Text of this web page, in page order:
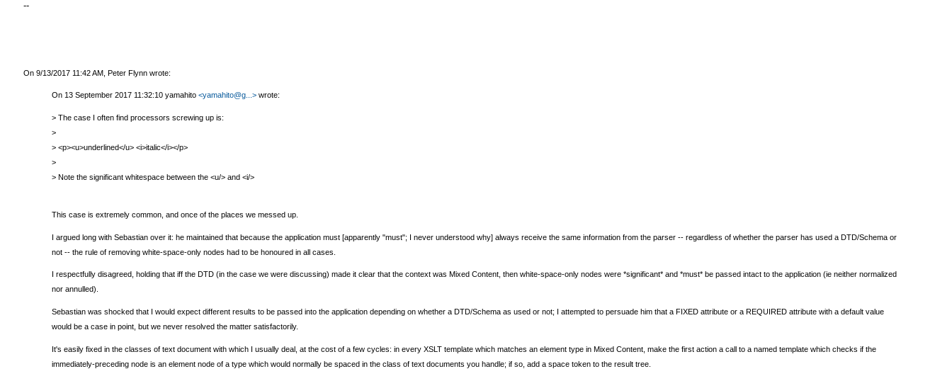
--
On 9/13/2017 11:42 AM, Peter Flynn wrote:
On 13 September 2017 11:32:10 yamahito <yamahito@g...>wrote:
> The case I often find processors screwing up is:
>
> <p><u>underlined</u> <i>italic</i></p>
>
> Note the significant whitespace between the <u/> and <i/>
This case is extremely common, and once of the places we messed up.
I argued long with Sebastian over it: he maintained that because the application must [apparently "must"; I never understood why] always receive the same information from the parser -- regardless of whether the parser has used a DTD/Schema or
not -- the rule of removing white-space-only nodes had to be honoured in all cases.
I respectfully disagreed, holding that iff the DTD (in the case we were discussing) made it clear that the context was Mixed Content, then white-space-only nodes were *significant* and *must* be passed intact to the application (ie neither normalized
nor annulled).
Sebastian was shocked that I would expect different results to be passed into the application depending on whether a DTD/Schema as used or not; I attempted to persuade him that a FIXED attribute or a REQUIRED attribute with a default value
would be a case in point, but we never resolved the matter satisfactorily.
It's easily fixed in the classes of text document with which I usually deal, at the cost of a few cycles: in every XSLT template which matches an element type in Mixed Content, make the first action a call to a named template which checks if the
immediately-preceding node is an element node of a type which would normally be spaced in the class of text documents you handle; if so, add a space token to the result tree.